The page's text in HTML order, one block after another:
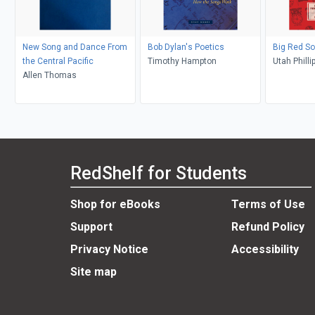
New Song and Dance From
the Central Pacific
Allen Thomas
Bob Dylan's Poetics
Timothy Hampton
Big Red
Utah
RedShelf for Students
Shop for eBooks
Terms of Use
Support
Refund Policy
Privacy Notice
Accessibility
Site map